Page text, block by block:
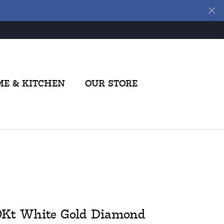
& KITCHEN OUR STORE
White Gold Diamond